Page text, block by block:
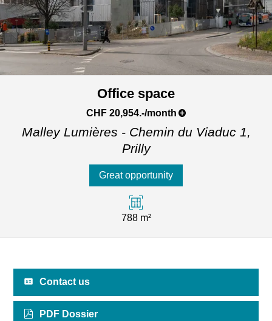
Office space
CHF 20,954.-/month
Malley Lumières - Chemin du Viaduc 1,
Prilly
Great opportunity
788 m²
Contact us
PDF Dossier